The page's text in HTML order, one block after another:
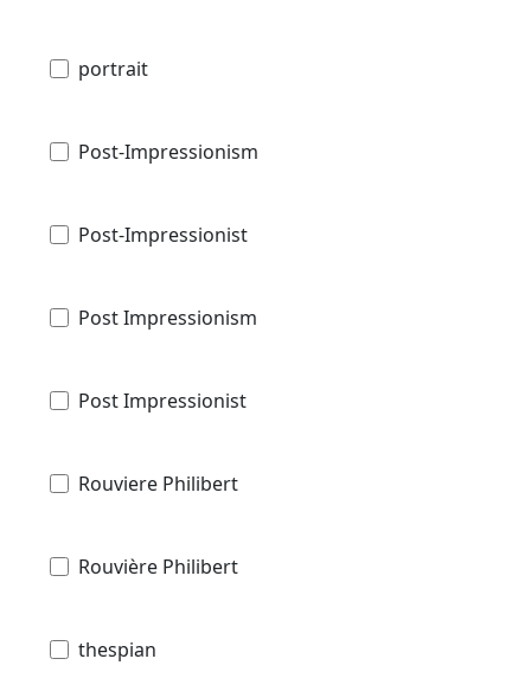
portrait
Post-Impressionism
Post-Impressionist
Post Impressionism
Post Impressionist
Rouviere Philibert
Rouvière Philibert
thespian